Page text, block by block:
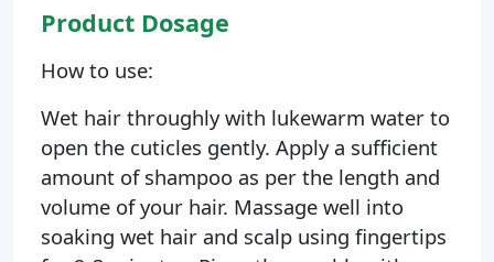
Product Dosage
How to use:
Wet hair throughly with lukewarm water to
open the cuticles gently. Apply a sufficient
amount of shampoo as per the length and
volume of your hair. Massage well into
soaking wet hair and scalp using fingertips